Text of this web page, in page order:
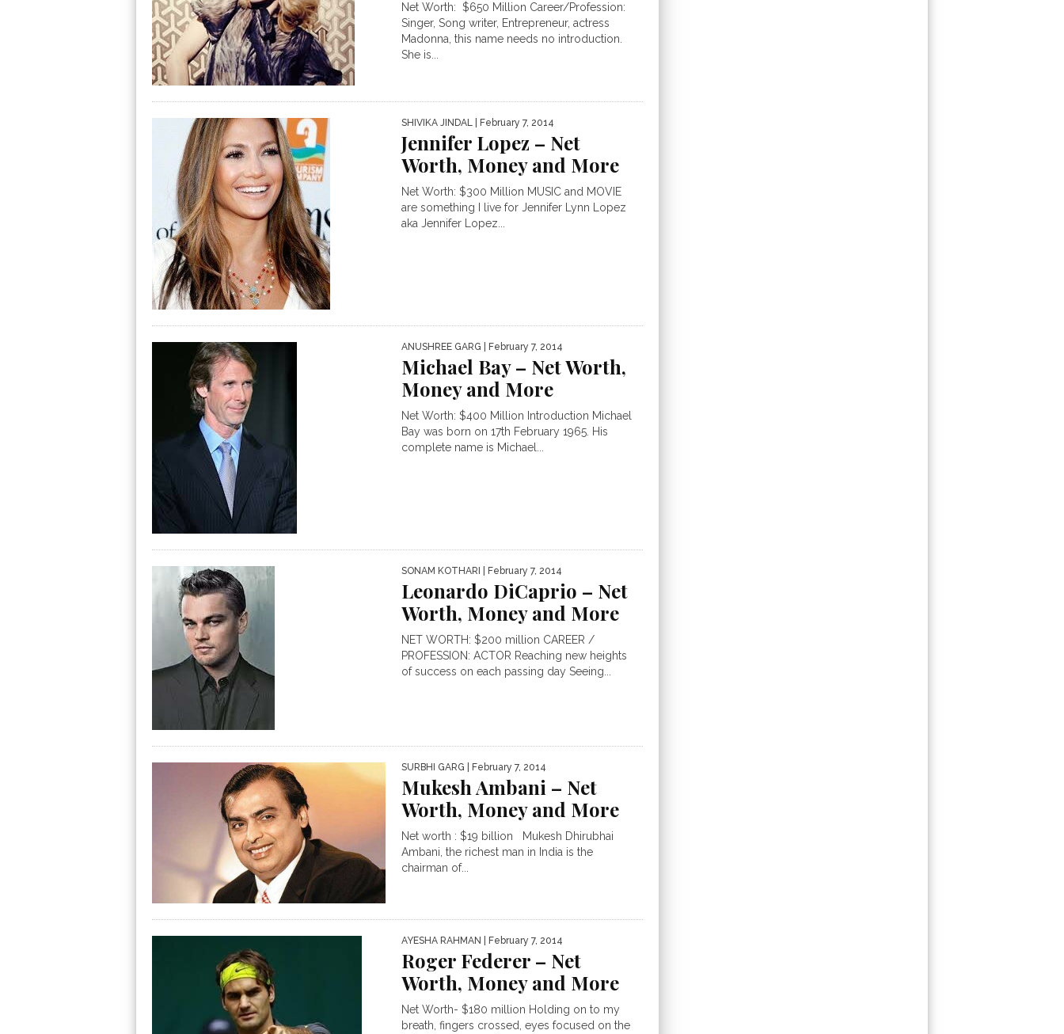
Net Worth: $650 Million Career/Profession:
Singer, Song writer, Entrepreneur, actress
Madonna, this name needs no introduction.
She is...
SHIVIKA JINDAL | February 7, 2014
Jennifer Lopez – Net
Worth, Money and More
Net Worth: $300 Million MUSIC and MOVIE
are something I live for Jennifer Lynn Lopez
aka Jennifer Lopez...
ANUSHREE GARG | February 7, 2014
Michael Bay – Net Worth,
Money and More
Net Worth: $400 Million Introduction Michael
Bay was born on 17th February 1965. His
complete name is Michael...
SONAM KOTHARI | February 7, 2014
Leonardo DiCaprio – Net
Worth, Money and More
NET WORTH: $200 million CAREER /
PROFESSION: ACTOR Reaching new heights
of success on each passing day Seeing...
SURBHI GARG | February 7, 2014
Mukesh Ambani – Net
Worth, Money and More
Net worth : $19 billion Mukesh Dhirubhai
Ambani, the richest man in India is the
chairman of...
AYESHA RAHMAN | February 7, 2014
Roger Federer – Net
Worth, Money and More
Net Worth- $180 million Holding on to my
breath, fingers crossed, eyes focused on the